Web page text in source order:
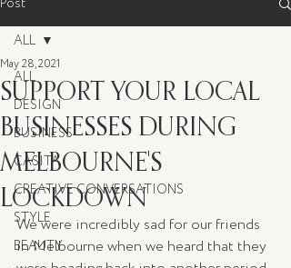
ALL
DESIGN
BUSINESS
CASITA
CREATIVE CONVERSATIONS
STYLE
BEAUTY
ALL
SUPPORT YOUR LOCAL
BUSINESSES DURING
MELBOURNE'S
LOCKDOWN
May 28, 2021
We were incredibly sad for our friends
in Melbourne when we heard that they